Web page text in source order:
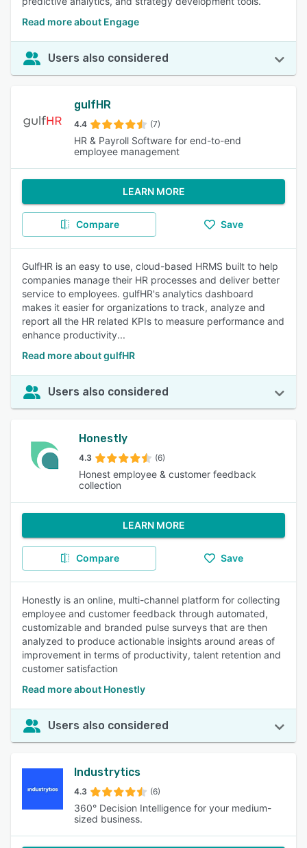
Read more about Engage
Users also considered
gulfHR
4.4 (7)
HR & Payroll Software for end-to-end
employee management
LEARN MORE
Compare Save
GulfHR is an easy to use, cloud-based HRMS built to help
companies manage their HR processes and deliver better
service to employees. gulfHR's analytics dashboard
makes it easier for organizations to track, analyze and
report all the HR related KPIs to measure performance and
enhance productivity...
Read more about gulfHR
Users also considered
Honestly
4.3 (6)
Honest employee & customer feedback
collection
LEARN MORE
Compare Save
Honestly is an online, multi-channel platform for collecting
employee and customer feedback through automated,
customizable and branded pulse surveys that are then
analyzed to produce actionable insights around areas of
improvement in terms of productivity, talent retention and
customer satisfaction
Read more about Honestly
Users also considered
Industrytics
4.3 (6)
360° Decision Intelligence for your medium-
sized business.